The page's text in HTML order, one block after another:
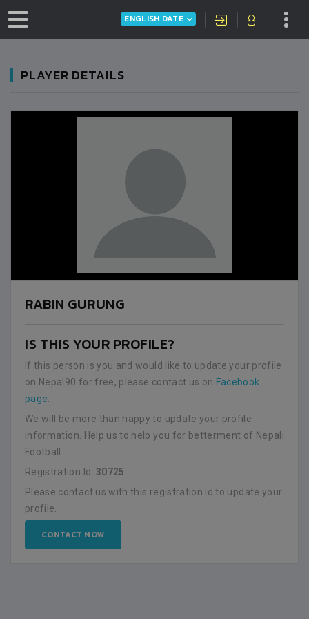
ENGLISH DATE
PLAYER DETAILS
RABIN GURUNG
IS THIS YOUR PROFILE?
If this person is you and would like to update your profile
on Nepal90 for free, please contact us on Facebook
page
We will be more than happy to update your profile
information. Help us to help you for betterment of Nepali
Football.
Registration Id: 30725
Please contact us with this registration id to update your
profile.
CONTACT NOW